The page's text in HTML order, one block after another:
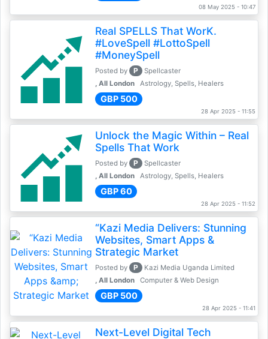
08 May 2025 - 10:47
Real SPELLS That WorK.
#LoveSpell #LottoSpell
#MoneySpell
Posted by P
Spellcaster
, All London
Astrology, Spells, Healers
GBP 500
28 Apr 2025 - 11:55
Unlock the Magic Within – Real
Spells That Work
Posted by P
Spellcaster
, All London
Astrology, Spells, Healers
GBP 60
28 Apr 2025 - 11:52
“Kazi Media Delivers: Stunning
Websites, Smart Apps &
Strategic Market
Posted by P
Kazi Media Uganda Limited
, All London
Computer & Web Design
GBP 500
28 Apr 2025 - 11:41
Next-Level Digital Tech